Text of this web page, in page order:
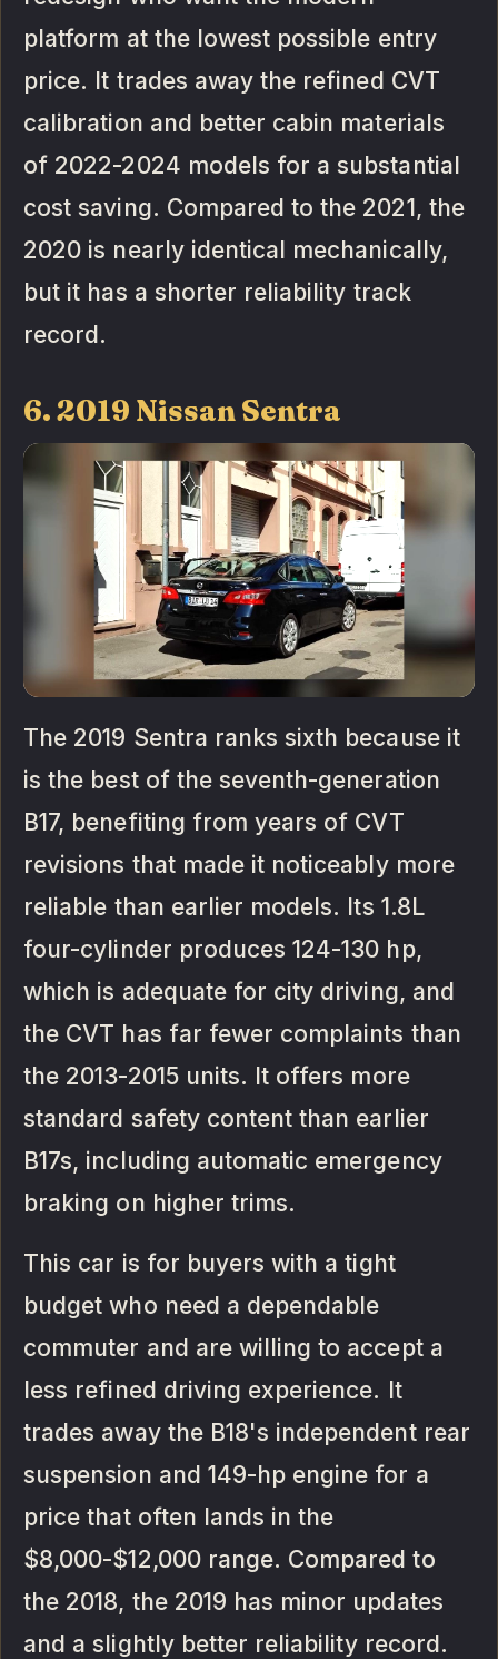
platform at the lowest possible entry
price. It trades away the refined CVT
calibration and better cabin materials
of 2022-2024 models for a substantial
cost saving. Compared to the 2021, the
2020 is nearly identical mechanically,
but it has a shorter reliability track
record.
6. 2019 Nissan Sentra
The 2019 Sentra ranks sixth because it
is the best of the seventh-generation
B17, benefiting from years of CVT
revisions that made it noticeably more
reliable than earlier models. Its 1.8L
four-cylinder produces 124-130 hp,
which is adequate for city driving, and
the CVT has far fewer complaints than
the 2013-2015 units. It offers more
standard safety content than earlier
B17s, including automatic emergency
braking on higher trims.
This car is for buyers with a tight
budget who need a dependable
commuter and are willing to accept a
less refined driving experience. It
trades away the B18's independent rear
suspension and 149-hp engine for a
price that often lands in the
$8,000-$12,000 range. Compared to
the 2018, the 2019 has minor updates
and a slightly better reliability record.